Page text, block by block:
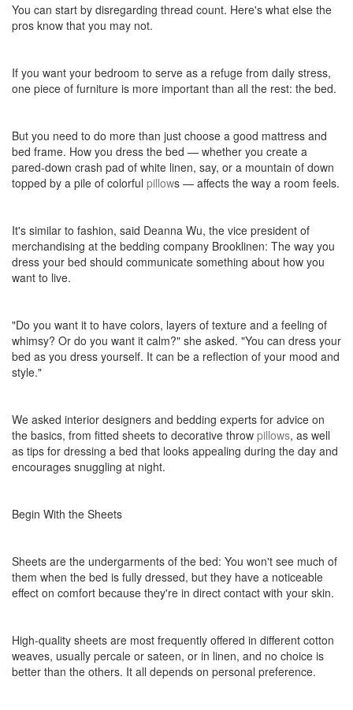
You can start by disregarding thread count. Here's what else the
pros know that you may not.
If you want your bedroom to serve as a refuge from daily stress,
one piece of furniture is more important than all the rest: the bed.
But you need to do more than just choose a good mattress and
bed frame. How you dress the bed — whether you create a
pared-down crash pad of white linen, say, or a mountain of down
topped by a pile of colorful pillows — affects the way a room feels.
It's similar to fashion, said Deanna Wu, the vice president of
merchandising at the bedding company Brooklinen: The way you
dress your bed should communicate something about how you
want to live.
"Do you want it to have colors, layers of texture and a feeling of
whimsy? Or do you want it calm?" she asked. "You can dress your
bed as you dress yourself. It can be a reflection of your mood and
style."
We asked interior designers and bedding experts for advice on
the basics, from fitted sheets to decorative throw pillows, as well
as tips for dressing a bed that looks appealing during the day and
encourages snuggling at night.
Begin With the Sheets
Sheets are the undergarments of the bed: You won't see much of
them when the bed is fully dressed, but they have a noticeable
effect on comfort because they're in direct contact with your skin.
High-quality sheets are most frequently offered in different cotton
weaves, usually percale or sateen, or in linen, and no choice is
better than the others. It all depends on personal preference.